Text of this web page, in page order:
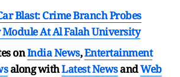
Blast: Crime Branch Probes
At Al Falah University
onIndia News,Entertainment
along withLatest NewsandWeb